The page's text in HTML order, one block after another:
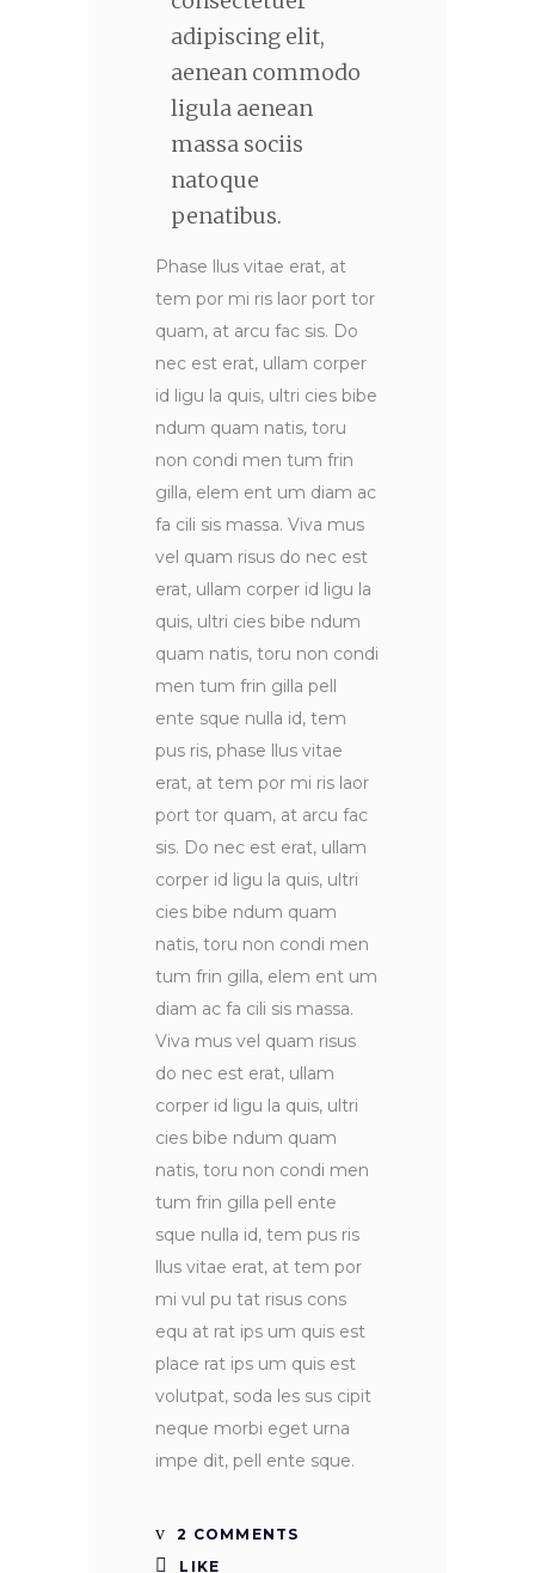
adipiscing elit,
aenean commodo
ligula aenean
massa sociis
natoque
penatibus.
Phase llus vitae erat, at
tem por mi ris laor port tor
quam, at arcu fac sis. Do
nec est erat, ullam corper
id ligu la quis, ultri cies bibe
ndum quam natis, toru
non condi men tum frin
gilla, elem ent um diam ac
fa cili sis massa. Viva mus
vel quam risus do nec est
erat, ullam corper id ligu la
quis, ultri cies bibe ndum
quam natis, toru non condi
men tum frin gilla pell
ente sque nulla id, tem
pus ris, phase llus vitae
erat, at tem por mi ris laor
port tor quam, at arcu fac
sis. Do nec est erat, ullam
corper id ligu la quis, ultri
cies bibe ndum quam
natis, toru non condi men
tum frin gilla, elem ent um
diam ac fa cili sis massa.
Viva mus vel quam risus
do nec est erat, ullam
corper id ligu la quis, ultri
cies bibe ndum quam
natis, toru non condi men
tum frin gilla pell ente
sque nulla id, tem pus ris
llus vitae erat, at tem por
mi vul pu tat risus cons
equ at rat ips um quis est
place rat ips um quis est
volutpat, soda les sus cipit
neque morbi eget urna
impe dit, pell ente sque.
2 COMMENTS
LIKE